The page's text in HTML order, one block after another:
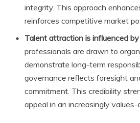
integrity. This approach
reinforces competitive market
Talent attraction is influenced
professionals are drawn to
demonstrate long-term
governance reflects foresight
commitment. This credibility
appeal in an increasingly